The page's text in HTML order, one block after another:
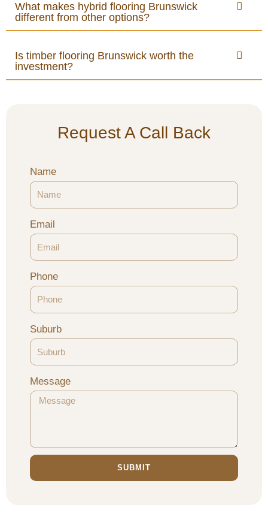
What makes hybrid flooring Brunswick
different from other options?
Is timber flooring Brunswick worth the
investment?
Request A Call Back
Name
Email
Phone
Suburb
Message
SUBMIT